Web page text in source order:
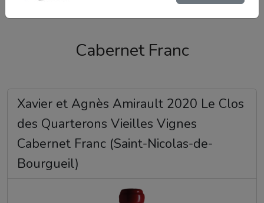
Cabernet Franc
Xavier et Agnès Amirault 2020 Le Clos
des Quarterons Vieilles Vignes
Cabernet Franc (Saint-Nicolas-de-
Bourgueil)